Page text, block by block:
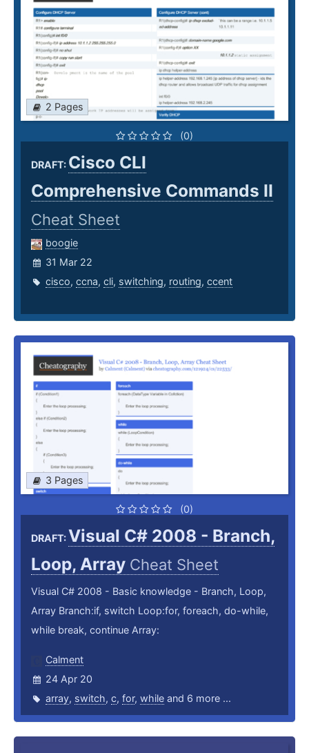
2 Pages
(0)
DRAFT: Cisco CLI
Comprehensive Commands II
Cheat Sheet
boogie
31 Mar 22
cisco, ccna, cli, switching, routing, ccent
3 Pages
(0)
DRAFT:Visual C# 2008 - Branch,
Loop, Array Cheat Sheet
Visual C# 2008 - Basic knowledge - Branch, Loop,
Array Branch:if, switch Loop:for, foreach, do-while,
while break, continue Array:
Calment
24 Apr 20
array, switch, c, for, while and 6 more ...